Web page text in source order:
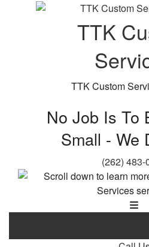
TTK
TTK Custom
No Job Is To
Small - We
(262) 483-